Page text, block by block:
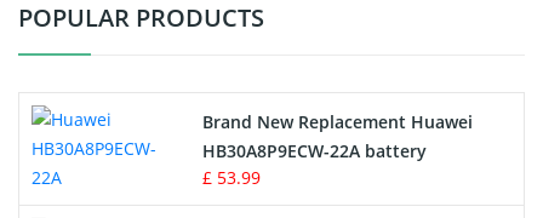
Vacuum Cleaner Battery
Drone Battery
Crane Remote Control Battery
POPULAR PRODUCTS
Brand New Replacement Huawei
HB30A8P9ECW-22A battery
£ 53.99